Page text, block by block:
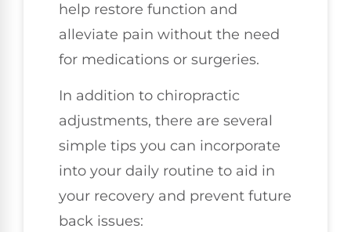
help restore function and
alleviate pain without the need
for medications or surgeries.
In addition to chiropractic
adjustments, there are several
simple tips you can incorporate
into your daily routine to aid in
your recovery and prevent future
back issues: